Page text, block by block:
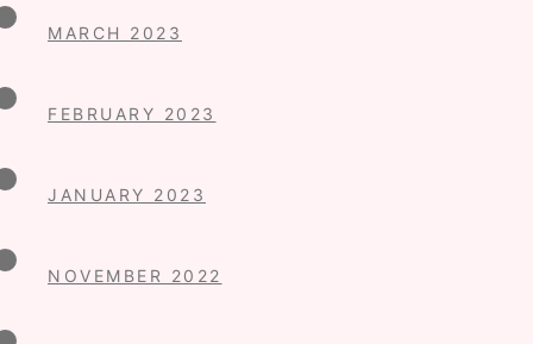
MARCH 2023
FEBRUARY 2023
JANUARY 2023
NOVEMBER 2022